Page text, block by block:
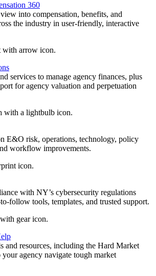
360
into compensation, benefits, and
the industry in user-friendly, interactive
services to manage agency finances, plus
for agency valuation and perpetuation
E&O risk, operations, technology, policy
workflow improvements.
with NY’s cybersecurity regulations
follow tools, templates, and trusted support.
and resources, including the Hard Market
agency navigate tough market